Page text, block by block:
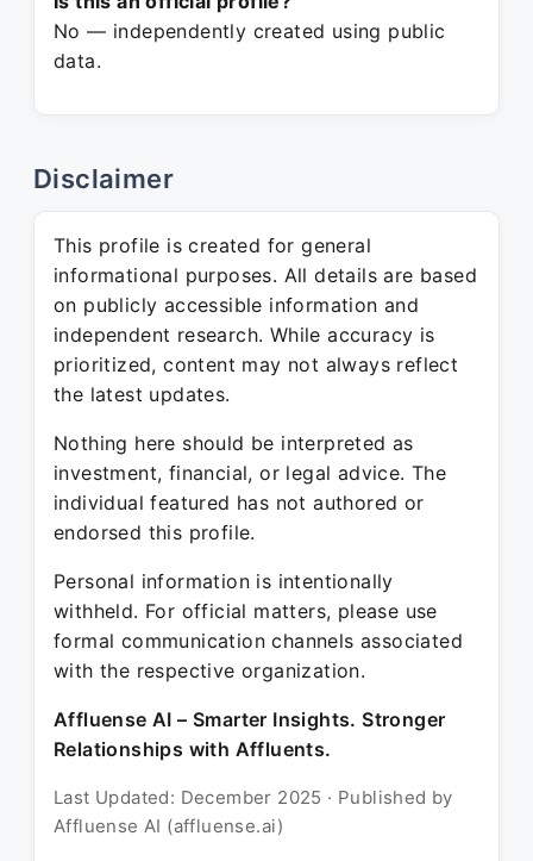
No — independently created using public
data.
Disclaimer
This profile is created for general
informational purposes. All details are based
on publicly accessible information and
independent research. While accuracy is
prioritized, content may not always reflect
the latest updates.
Nothing here should be interpreted as
investment, financial, or legal advice. The
individual featured has not authored or
endorsed this profile.
Personal information is intentionally
withheld. For official matters, please use
formal communication channels associated
with the respective organization.
Affluense AI – Smarter Insights. Stronger
Relationships with Affluents.
Last Updated: December 2025 · Published by
Affluense AI (affluense.ai)